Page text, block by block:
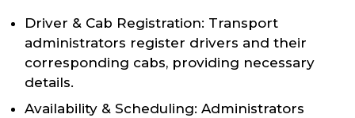
Driver & Cab Registration: Transport
administrators register drivers and their
corresponding cabs, providing necessary
details.
Availability & Scheduling: Administrators